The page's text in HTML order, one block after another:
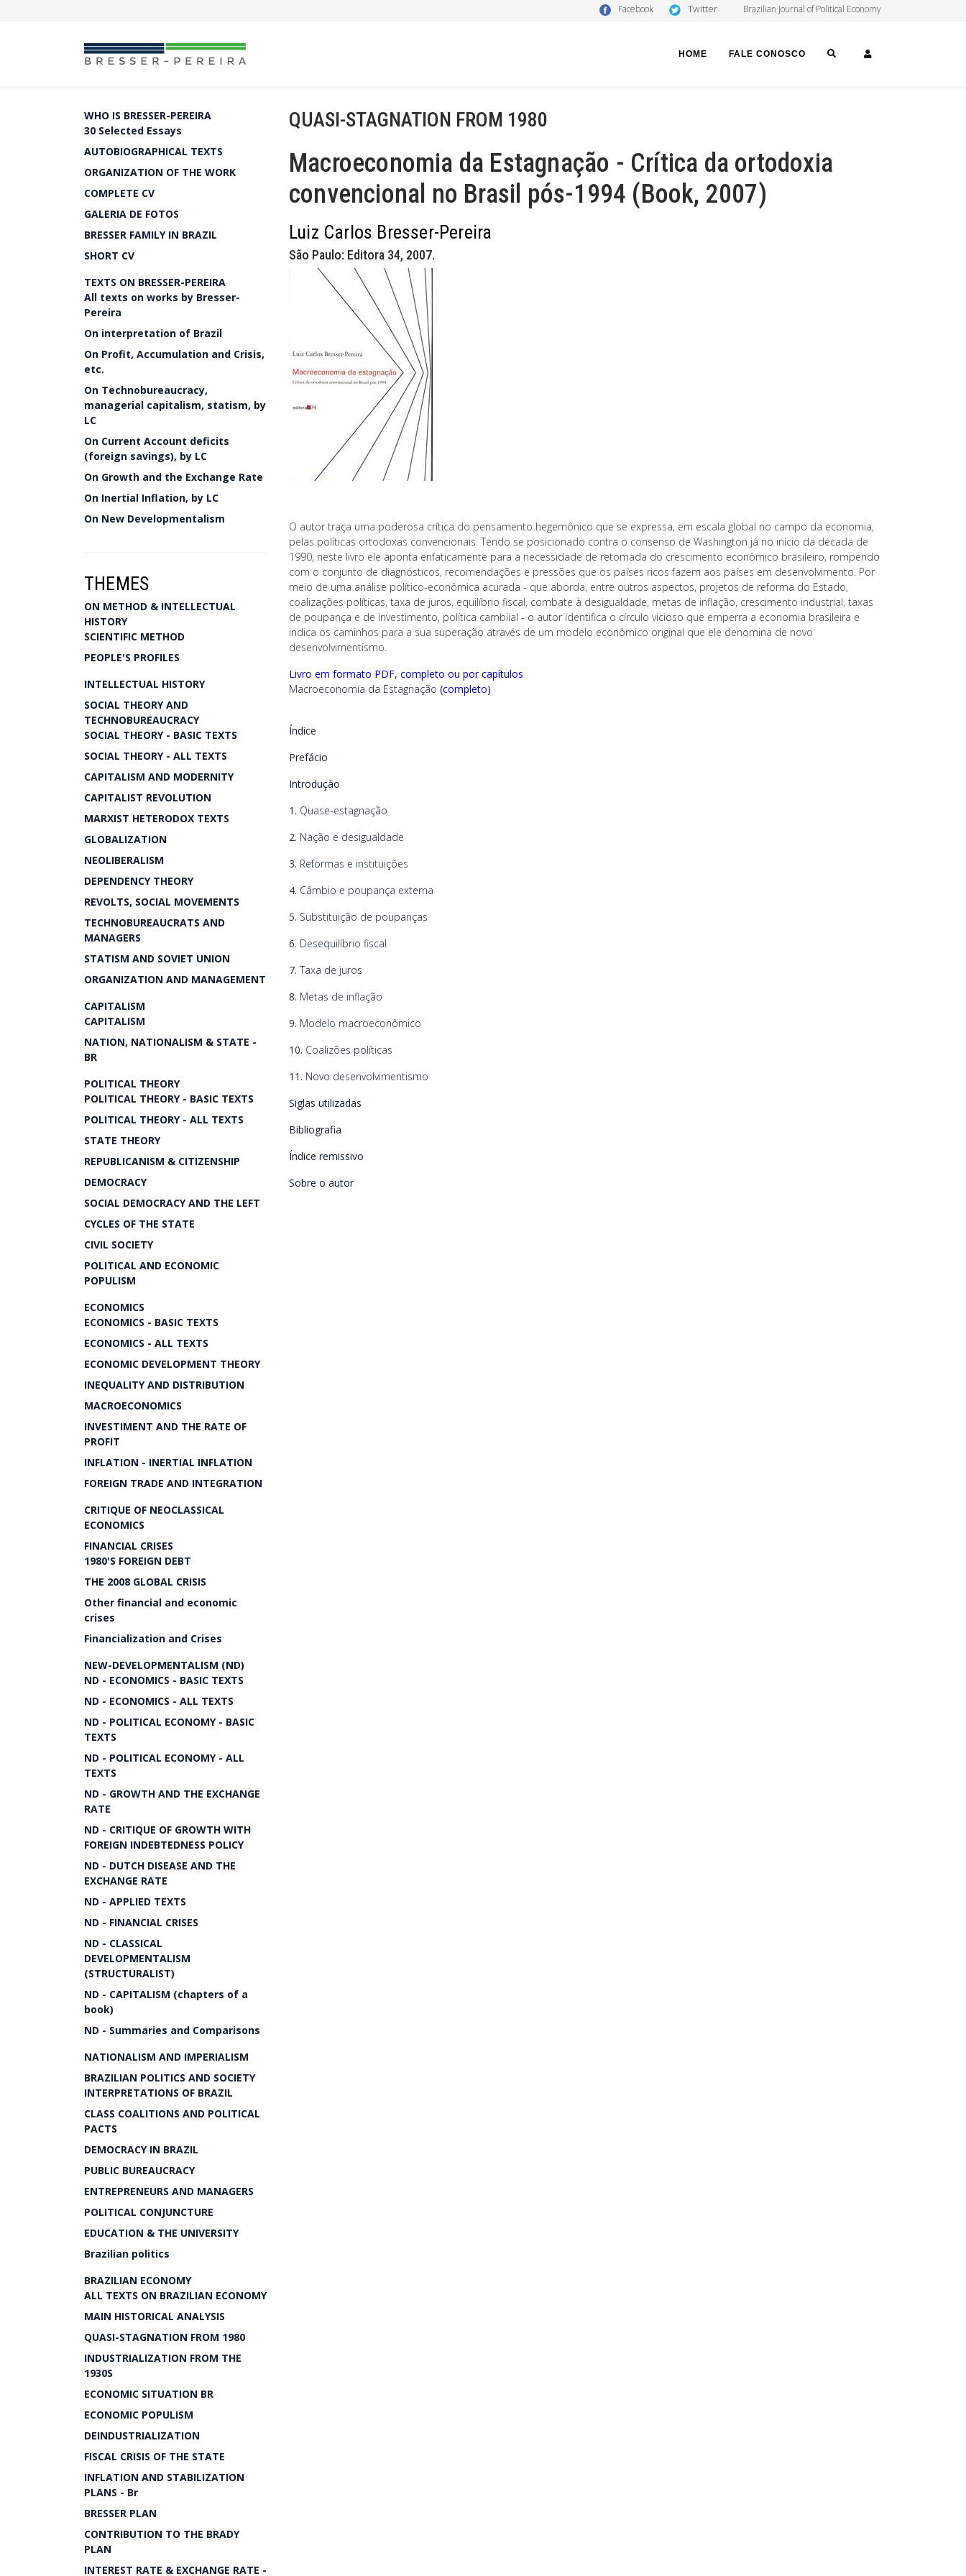
Facebook Twitter Brazilian Journal of Political Economy
HOME FALE CONOSCO SEARCH
WHO IS BRESSER-PEREIRA
30 Selected Essays
AUTOBIOGRAPHICAL TEXTS
ORGANIZATION OF THE WORK
COMPLETE CV
GALERIA DE FOTOS
BRESSER FAMILY IN BRAZIL
SHORT CV
TEXTS ON BRESSER-PEREIRA
All texts on works by Bresser-
Pereira
On interpretation of Brazil
On Profit, Accumulation and Crisis,
etc.
On Technobureaucracy,
managerial capitalism, statism, by
LC
On Current Account deficits
(foreign savings), by LC
On Growth and the Exchange Rate
On Inertial Inflation, by LC
On New Developmentalism
THEMES
ON METHOD & INTELLECTUAL
HISTORY
SCIENTIFIC METHOD
PEOPLE'S PROFILES
INTELLECTUAL HISTORY
SOCIAL THEORY AND
TECHNOBUREAUCRACY
SOCIAL THEORY - BASIC TEXTS
SOCIAL THEORY - ALL TEXTS
CAPITALISM AND MODERNITY
CAPITALIST REVOLUTION
MARXIST HETERODOX TEXTS
GLOBALIZATION
NEOLIBERALISM
DEPENDENCY THEORY
REVOLTS, SOCIAL MOVEMENTS
TECHNOBUREAUCRATS AND
MANAGERS
STATISM AND SOVIET UNION
ORGANIZATION AND MANAGEMENT
CAPITALISM
CAPITALISM
NATION, NATIONALISM & STATE -
BR
POLITICAL THEORY
POLITICAL THEORY - BASIC TEXTS
POLITICAL THEORY - ALL TEXTS
STATE THEORY
REPUBLICANISM & CITIZENSHIP
DEMOCRACY
SOCIAL DEMOCRACY AND THE LEFT
CYCLES OF THE STATE
CIVIL SOCIETY
POLITICAL AND ECONOMIC
POPULISM
ECONOMICS
ECONOMICS - BASIC TEXTS
ECONOMICS - ALL TEXTS
ECONOMIC DEVELOPMENT THEORY
INEQUALITY AND DISTRIBUTION
MACROECONOMICS
INVESTIMENT AND THE RATE OF
PROFIT
INFLATION - INERTIAL INFLATION
FOREIGN TRADE AND INTEGRATION
CRITIQUE OF NEOCLASSICAL
ECONOMICS
FINANCIAL CRISES
1980'S FOREIGN DEBT
THE 2008 GLOBAL CRISIS
Other financial and economic
crises
Financialization and Crises
NEW-DEVELOPMENTALISM (ND)
ND - ECONOMICS - BASIC TEXTS
ND - ECONOMICS - ALL TEXTS
ND - POLITICAL ECONOMY - BASIC
TEXTS
ND - POLITICAL ECONOMY - ALL
TEXTS
ND - GROWTH AND THE EXCHANGE
RATE
ND - CRITIQUE OF GROWTH WITH
FOREIGN INDEBTEDNESS POLICY
ND - DUTCH DISEASE AND THE
EXCHANGE RATE
ND - APPLIED TEXTS
ND - FINANCIAL CRISES
ND - CLASSICAL
DEVELOPMENTALISM
(STRUCTURALIST)
ND - CAPITALISM (chapters of a
book)
ND - Summaries and Comparisons
NATIONALISM AND IMPERIALISM
BRAZILIAN POLITICS AND SOCIETY
INTERPRETATIONS OF BRAZIL
CLASS COALITIONS AND POLITICAL
PACTS
DEMOCRACY IN BRAZIL
PUBLIC BUREAUCRACY
ENTREPRENEURS AND MANAGERS
POLITICAL CONJUNCTURE
EDUCATION & THE UNIVERSITY
Brazilian politics
BRAZILIAN ECONOMY
ALL TEXTS ON BRAZILIAN ECONOMY
MAIN HISTORICAL ANALYSIS
QUASI-STAGNATION FROM 1980
INDUSTRIALIZATION FROM THE
1930S
ECONOMIC SITUATION BR
ECONOMIC POPULISM
DEINDUSTRIALIZATION
FISCAL CRISIS OF THE STATE
INFLATION AND STABILIZATION
PLANS - Br
BRESSER PLAN
CONTRIBUTION TO THE BRADY
PLAN
INTEREST RATE & EXCHANGE RATE -
QUASI-STAGNATION FROM 1980
Macroeconomia da Estagnação - Crítica da ortodoxia
convencional no Brasil pós-1994 (Book, 2007)
Luiz Carlos Bresser-Pereira
São Paulo: Editora 34, 2007.
O autor traça uma poderosa crítica do pensamento hegemônico que se expressa, em escala global no campo da economia,
pelas políticas ortodoxas convencionais. Tendo se posicionado contra o consenso de Washington já no início da década de
1990, neste livro ele aponta enfaticamente para a necessidade de retomada do crescimento econômico brasileiro, rompendo
com o conjunto de diagnósticos, recomendações e pressões que os países ricos fazem aos países em desenvolvimento. Por
meio de uma análise político-econômica acurada - que aborda, entre outros aspectos, projetos de reforma do Estado,
coalizações políticas, taxa de juros, equilíbrio fiscal, combate à desigualdade, metas de inflação, crescimento industrial, taxas
de poupança e de investimento, política cambiial - o autor identifica o círculo vicioso que emperra a economia brasileira e
indica os caminhos para a sua superação através de um modelo econômico original que ele denomina de novo
desenvolvimentismo.
Livro em formato PDF, completo ou por capítulos
Macroeconomia da Estagnação (completo)
Índice
Prefácio
Introdução
1. Quase-estagnação
2. Nação e desigualdade
3. Reformas e instituições
4. Câmbio e poupança externa
5. Substituição de poupanças
6. Desequilíbrio fiscal
7. Taxa de juros
8. Metas de inflação
9. Modelo macroeconômico
10. Coalizões políticas
11. Novo desenvolvimentismo
Siglas utilizadas
Bibliografia
Índice remissivo
Sobre o autor